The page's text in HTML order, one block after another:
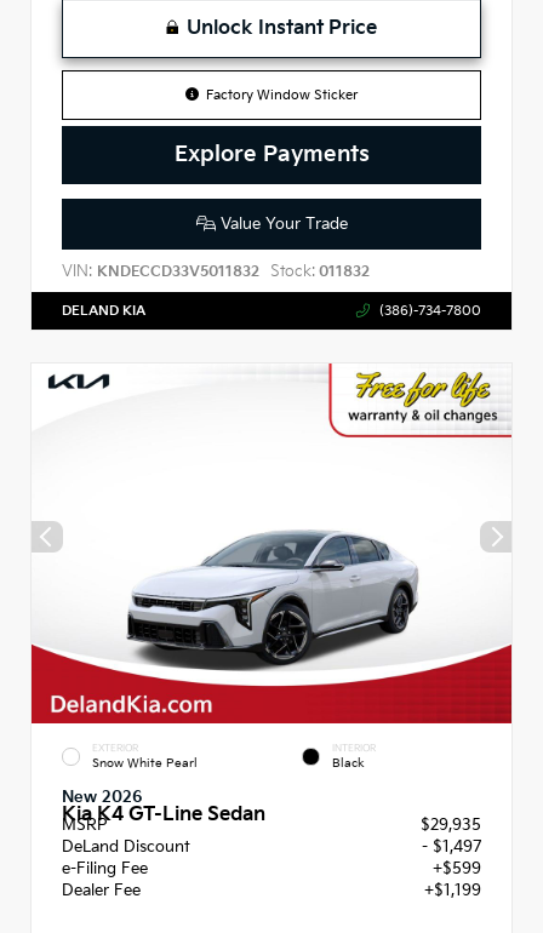
Unlock Instant Price
Factory Window Sticker
Explore Payments
Value Your Trade
VIN: KNDECCD33V5011832 Stock: 011832
DELAND KIA (386)-734-7800
EXTERIOR
Snow White Pearl
INTERIOR
Black
New 2026
Kia K4 GT-Line Sedan
MSRP
$29,935
DeLand Discount
- $1,497
e-Filing Fee
+$599
Dealer Fee
+$1,199